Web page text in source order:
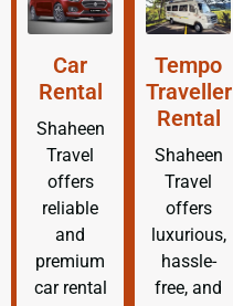
Car
Rental
Shaheen
Travel
offers
reliable
and
premium
car rental
Tempo
Traveller
Rental
Shaheen
Travel
offers
luxurious,
hassle-
free, and